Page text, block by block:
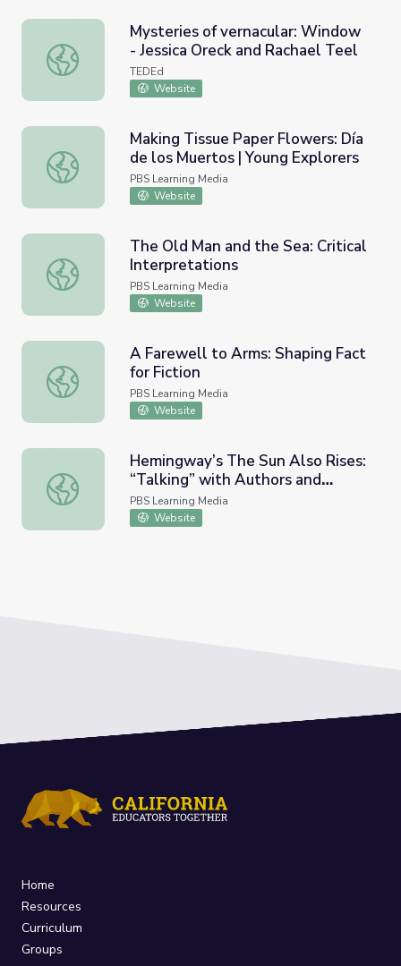
Mysteries of vernacular: Window - Jessica Oreck and
Mysteries of vernacular: Window
- Jessica Oreck and Rachael Teel
TEDEd
Website
Making Tissue Paper Flowers: Día de los Muertos |
Making Tissue Paper Flowers: Día
de los Muertos | Young Explorers
PBS Learning Media
Website
The Old Man and the Sea: Critical Interpretations
The Old Man and the Sea: Critical
Interpretations
PBS Learning Media
Website
A Farewell to Arms: Shaping Fact for Fiction
A Farewell to Arms: Shaping Fact
for Fiction
PBS Learning Media
Website
Hemingway’s The Sun Also Rises: “Talking” with Authors
Hemingway’s The Sun Also Rises:
“Talking” with Authors and
Scholars
PBS Learning Media
Website
Home
Resources
Curriculum
Groups